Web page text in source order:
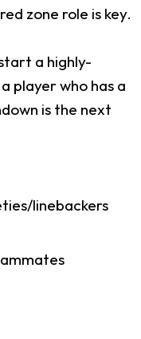
zone role is key.
a highly-
player who has a
is the next
linebackers